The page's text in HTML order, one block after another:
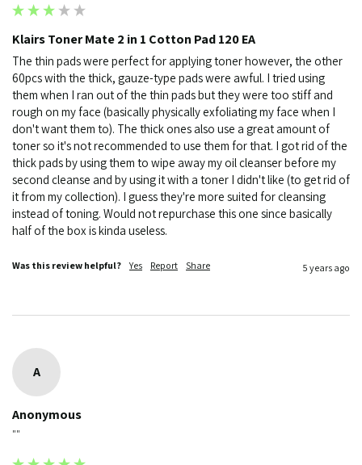
Klairs Toner Mate 2 in 1 Cotton Pad 120 EA
The thin pads were perfect for applying toner however, the other
60pcs with the thick, gauze-type pads were awful. I tried using
them when I ran out of the thin pads but they were too stiff and
rough on my face (basically physically exfoliating my face when I
don't want them to). The thick ones also use a great amount of
toner so it's not recommended to use them for that. I got rid of the
thick pads by using them to wipe away my oil cleanser before my
second cleanse and by using it with a toner I didn't like (to get rid of
it from my collection). I guess they're more suited for cleansing
instead of toning. Would not repurchase this one since basically
half of the box is kinda useless.
Was this review helpful? Yes Report Share 5 years ago
A
Anonymous
""